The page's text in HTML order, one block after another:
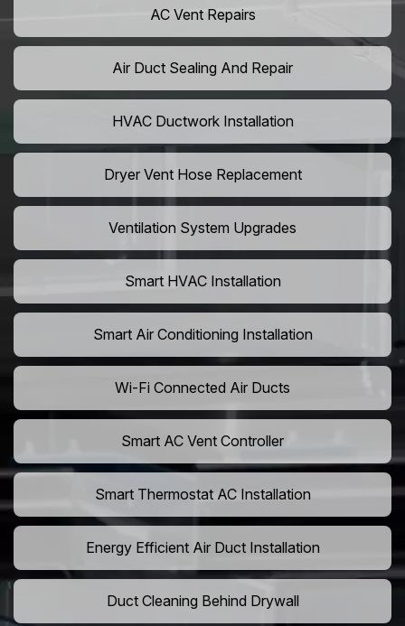
AC Vent Repairs
Air Duct Sealing And Repair
HVAC Ductwork Installation
Dryer Vent Hose Replacement
Ventilation System Upgrades
Smart HVAC Installation
Smart Air Conditioning Installation
Wi-Fi Connected Air Ducts
Smart AC Vent Controller
Smart Thermostat AC Installation
Energy Efficient Air Duct Installation
Duct Cleaning Behind Drywall